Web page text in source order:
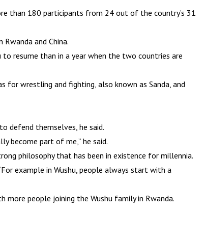
than 180 participants from 24 out of the country’s 31
and China.
resume than in a year when the two countries are
for wrestling and fighting, also known as Sanda, and
defend themselves, he said.
become part of me,” he said.
philosophy that has been in existence for millennia.
example in Wushu, people always start with a
people joining the Wushu family in Rwanda.